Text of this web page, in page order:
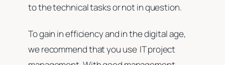
to the technical tasks or not in question.
To gain in efficiency and in the digital age,
we recommend that you use IT project